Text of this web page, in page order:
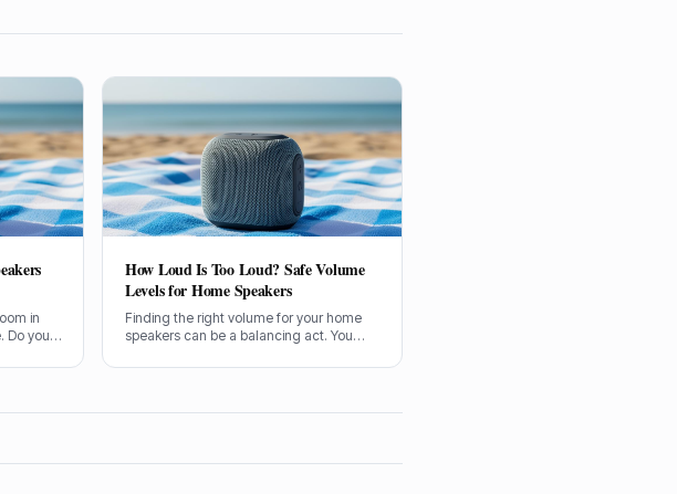
in
Do you
I've
How Loud Is Too Loud? Safe Volume
Levels for Home Speakers
Finding the right volume for your home
speakers can be a balancing act. You
expense of your hearing. Let's sort out